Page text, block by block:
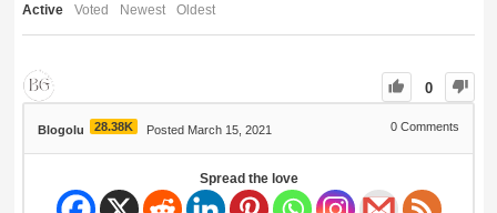
Active Voted Newest Oldest
0
Blogolu 28.38K Posted March 15, 2021 0 Comments
Spread the love